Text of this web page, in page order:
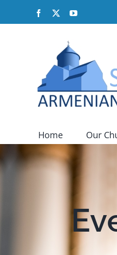
Facebook YouTube
Home Our